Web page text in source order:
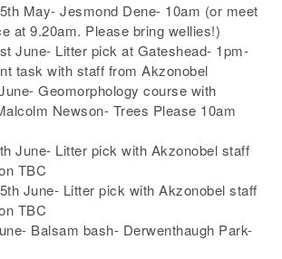
May- Jesmond Dene- 10am (or meet
at 9.20am. Please bring wellies!)
June- Litter pick at Gateshead- 1pm-
task with staff from Akzonobel
Geomorphology course with
Newson- Trees Please 10am
June- Litter pick with Akzonobel staff
TBC
June- Litter pick with Akzonobel staff
TBC
Balsam bash- Derwenthaugh Park-